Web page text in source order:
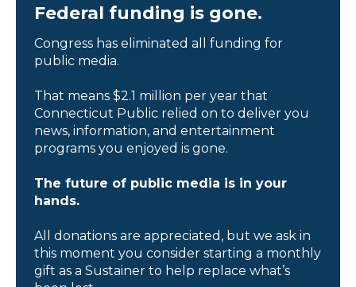
Federal funding is gone.
Congress has eliminated all funding for
public media.
That means $2.1 million per year that
Connecticut Public relied on to deliver you
news, information, and entertainment
programs you enjoyed is gone.
The future of public media is in your
hands.
All donations are appreciated, but we ask in
this moment you consider starting a monthly
gift as a Sustainer to help replace what’s